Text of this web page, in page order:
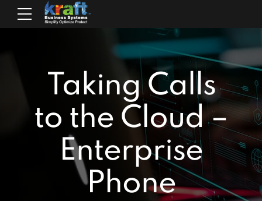
Taking Calls
to the Cloud –
Enterprise
Phone